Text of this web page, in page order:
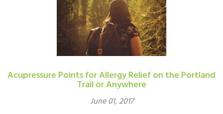
Acupressure Points for Allergy Relief on the Portland
Trail or Anywhere
June 01, 2017